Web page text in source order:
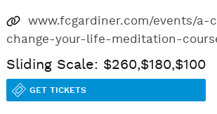
www.fcgardiner.com/events/a-
change-your-life-meditation-
GET TICKETS
Sliding Scale: $260,$180,$100